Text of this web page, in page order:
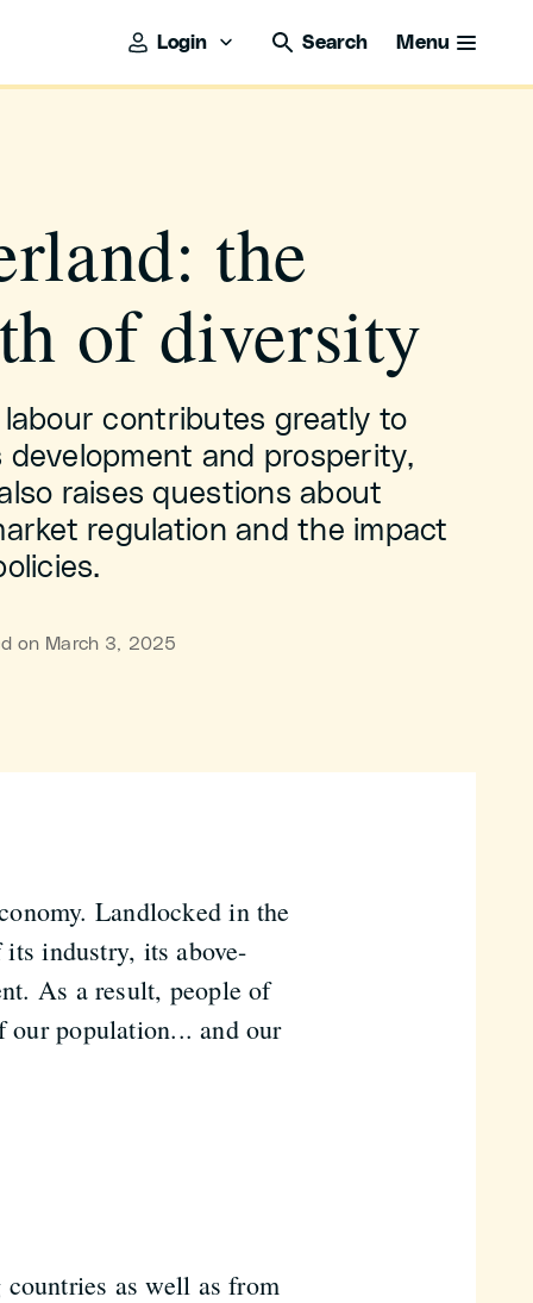
Login Search Menu
the
of diversity
labour contributes greatly to
development and prosperity,
raises questions about
regulation and the impact
on March 3, 2025
Landlocked in the
industry, its above-
As a result, people of
our population... and our
as well as from